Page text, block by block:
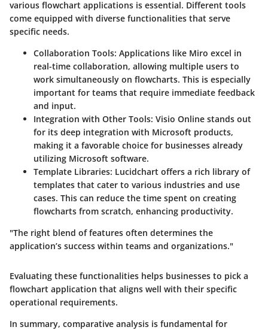
various flowchart applications is essential. Different tools
come equipped with diverse functionalities that serve
specific needs.
Collaboration Tools: Applications like Miro excel in
real-time collaboration, allowing multiple users to
work simultaneously on flowcharts. This is especially
important for teams that require immediate feedback
and input.
Integration with Other Tools: Visio Online stands out
for its deep integration with Microsoft products,
making it a favorable choice for businesses already
utilizing Microsoft software.
Template Libraries: Lucidchart offers a rich library of
templates that cater to various industries and use
cases. This can reduce the time spent on creating
flowcharts from scratch, enhancing productivity.
"The right blend of features often determines the
application’s success within teams and organizations."
Evaluating these functionalities helps businesses to pick a
flowchart application that aligns well with their specific
operational requirements.
In summary, comparative analysis is fundamental for